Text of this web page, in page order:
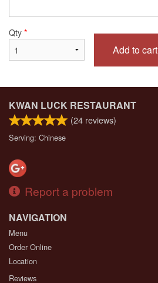
Qty *
Add to cart
KWAN LUCK RESTAURANT
(24 reviews)
Serving: Chinese
Report a problem
NAVIGATION
Menu
Order Online
Location
Reviews